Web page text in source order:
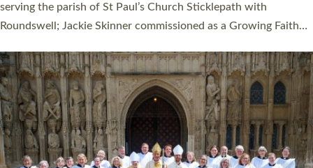
one candidate on health grounds on Friday…
Read More »